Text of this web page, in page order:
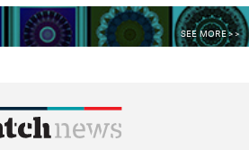
SEE MORE >>